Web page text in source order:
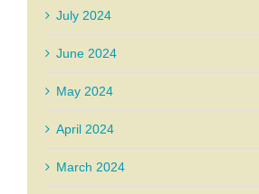
July 2024
June 2024
May 2024
April 2024
March 2024